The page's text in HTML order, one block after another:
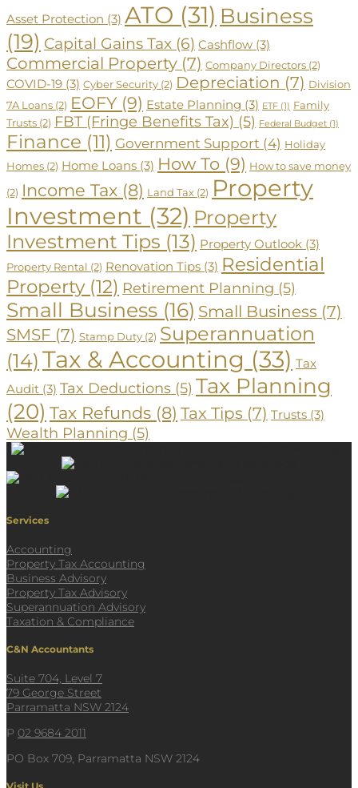
Asset Protection (3) ATO (31) Business
(19) Capital Gains Tax (6) Cashflow (3)
Commercial Property (7) Company Directors (2)
COVID-19 (3) Cyber Security (2) Depreciation (7) Division
7A Loans (2) EOFY (9) Estate Planning (3) ETF (1) Family
Trusts (2) FBT (Fringe Benefits Tax) (5) Federal Budget (1)
Finance (11) Government Support (4) Holiday
Homes (2) Home Loans (3) How To (9) How to save money
(2) Income Tax (8) Land Tax (2) Property
Investment (32) Property
Investment Tips (13) Property Outlook (3)
Property Rental (2) Renovation Tips (3) Residential
Property(12) Retirement Planning (5)
Small Business (16) Small Business (7)
SMSF (7) Stamp Duty (2) Superannuation
(14) Tax & Accounting (33) Tax
Audit (3) Tax Deductions (5) Tax Planning
(20) Tax Refunds (8) Tax Tips (7) Trusts (3)
Wealth Planning (5)
Services
Accounting
Property Tax Accounting
Business Advisory
Property Tax Advisory
Superannuation Advisory
Taxation & Compliance
C&N Accountants
Suite 704, Level 7
79 George Street
Parramatta NSW 2124
P 02 9684 2011
PO Box 709, Parramatta NSW 2124